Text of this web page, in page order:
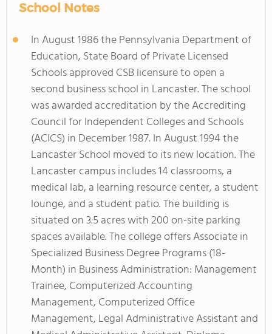
School Notes
In August 1986 the Pennsylvania Department of
Education, State Board of Private Licensed
Schools approved CSB licensure to open a
second business school in Lancaster. The school
was awarded accreditation by the Accrediting
Council for Independent Colleges and Schools
(ACICS) in December 1987. In August 1994 the
Lancaster School moved to its new location. The
Lancaster campus includes 14 classrooms, a
medical lab, a learning resource center, a student
lounge, and a student patio. The building is
situated on 3.5 acres with 200 on-site parking
spaces available. The college offers Associate in
Specialized Business Degree Programs (18-
Month) in Business Administration: Management
Trainee, Computerized Accounting
Management, Computerized Office
Management, Legal Administrative Assistant and